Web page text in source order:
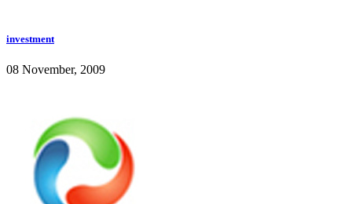
investment
08 November, 2009